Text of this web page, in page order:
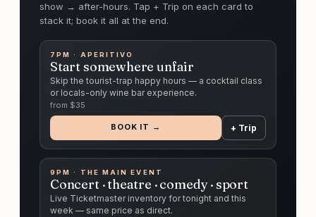
show → after-hours. Tap + Trip on each card to
stack it; book it all at the end.
7PM · APERITIVO
Start somewhere unfair
Skip the tourist-trap happy hours — a cocktail class
or locals-only wine bar experience.
from $35
BOOK IT → + Trip
9PM · THE MAIN EVENT
Concert · theatre · comedy · sport
Live Ticketmaster inventory for tonight and this
week — same price as direct.